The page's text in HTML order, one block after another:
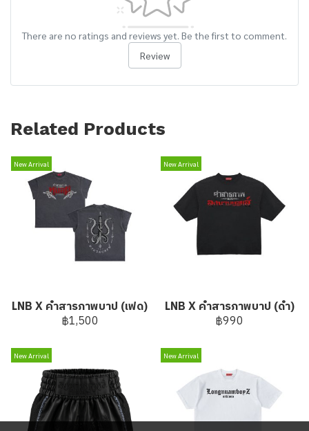
There are no ratings and reviews yet. Be the first to comment.
Review
Related Products
New Arrival
LNB X คำสารภาพบาป (เฟด)
฿1,500
New Arrival
LNB X คำสารภาพบาป (ดำ)
฿990
New Arrival New Arrival